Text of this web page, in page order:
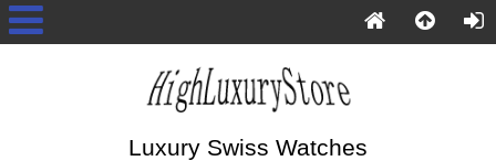
Luxury Swiss Watches